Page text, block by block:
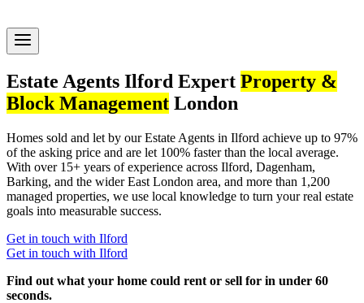
Estate Agents Ilford Expert Property &
Block Management London
Homes sold and let by our Estate Agents in Ilford achieve up to 97%
of the asking price and are let 100% faster than the local average.
With over 15+ years of experience across Ilford, Dagenham,
Barking, and the wider East London area, and more than 1,200
managed properties, we use local knowledge to turn your real estate
goals into measurable success.
Get in touch with Ilford
Get in touch with Ilford
Find out what your home could rent or sell for in under 60
seconds.